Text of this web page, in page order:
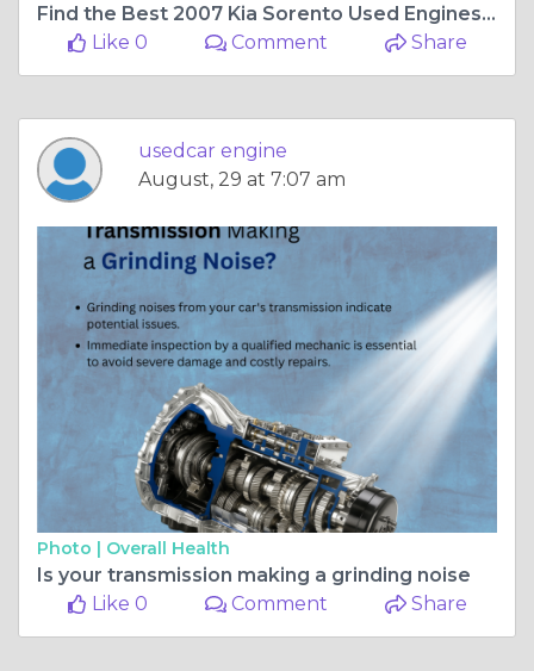
Find the Best 2007 Kia Sorento Used Engines Near You
Like 0
Comment Share
usedcar engine
August, 29 at 7:07 am
Photo | Overall Health
Is your transmission making a grinding noise
Like 0
Comment Share